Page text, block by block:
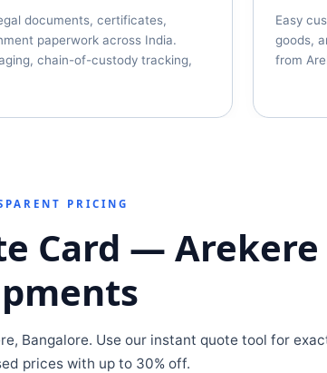
documents, certificates,
paperwork across India.
chain-of-custody tracking,
Easy
goods,
from
PRICING
Card — Arekere
Bangalore. Use our instant quote tool for
prices with up to 30% off.